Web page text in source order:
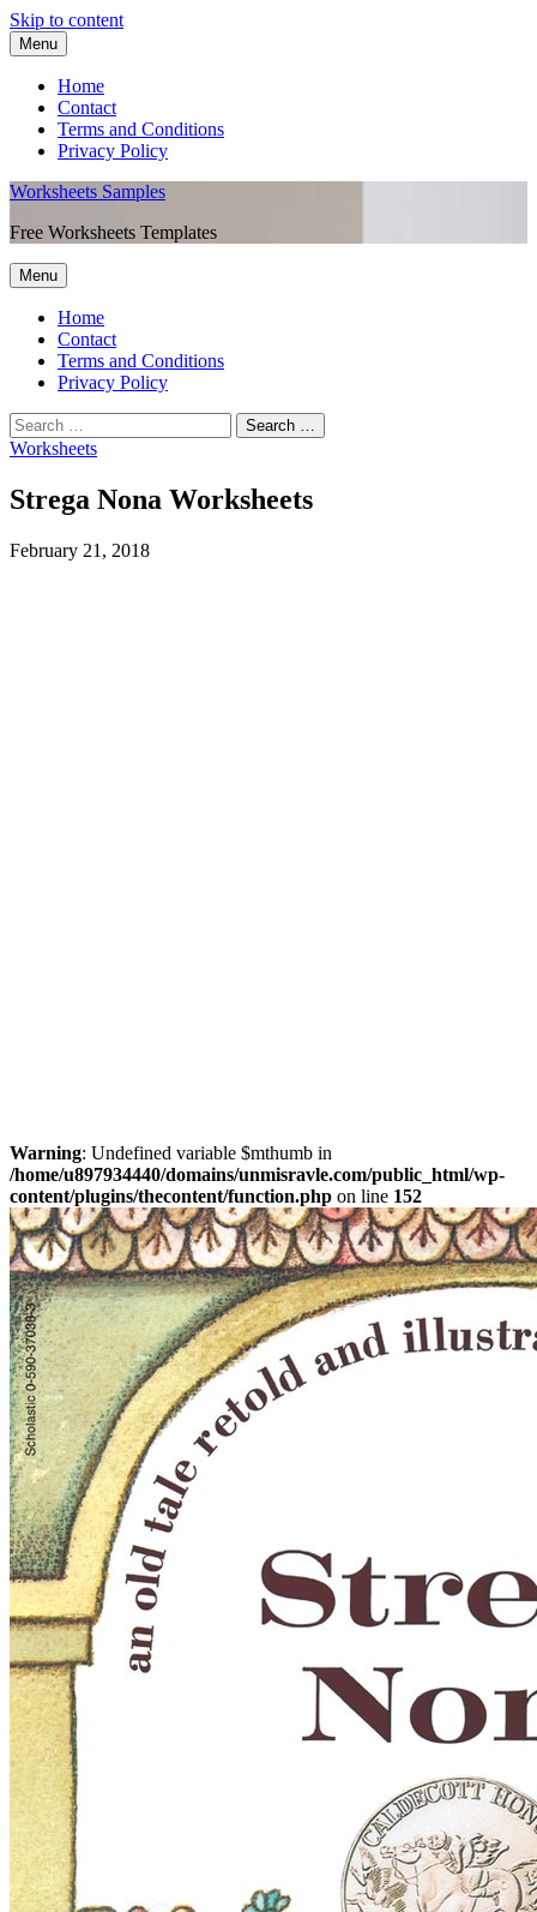
Skip to content
Menu
Home
Contact
Terms and Conditions
Privacy Policy
Worksheets Samples
Free Worksheets Templates
Menu
Home
Contact
Terms and Conditions
Privacy Policy
Worksheets
Strega Nona Worksheets
February 21, 2018
Warning: Undefined variable $mthumb in
/home/u897934440/domains/unmisravle.com/public_html/wp-
content/plugins/thecontent/function.php on line 152